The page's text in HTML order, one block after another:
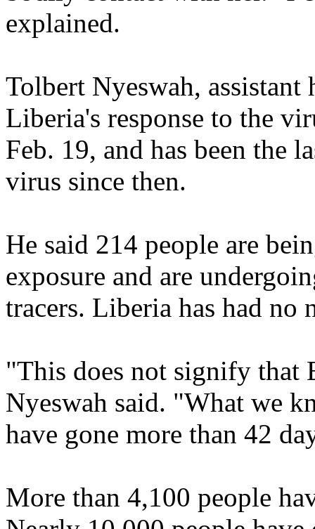
explained.
Tolbert Nyeswah,
Liberia's response to the
Feb. 19, and has been the
virus since then.
He said 214 people are
exposure and are
tracers. Liberia has had no
"This does not signify that
Nyeswah said. "What we
have gone more than 42
More than 4,100 people